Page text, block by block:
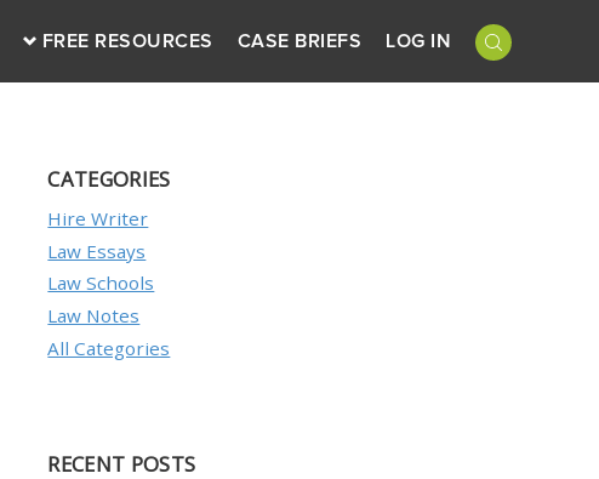
FREE RESOURCES CASE BRIEFS LOG IN
CATEGORIES
Hire Writer
Law Essays
Law Schools
Law Notes
All Categories
RECENT POSTS